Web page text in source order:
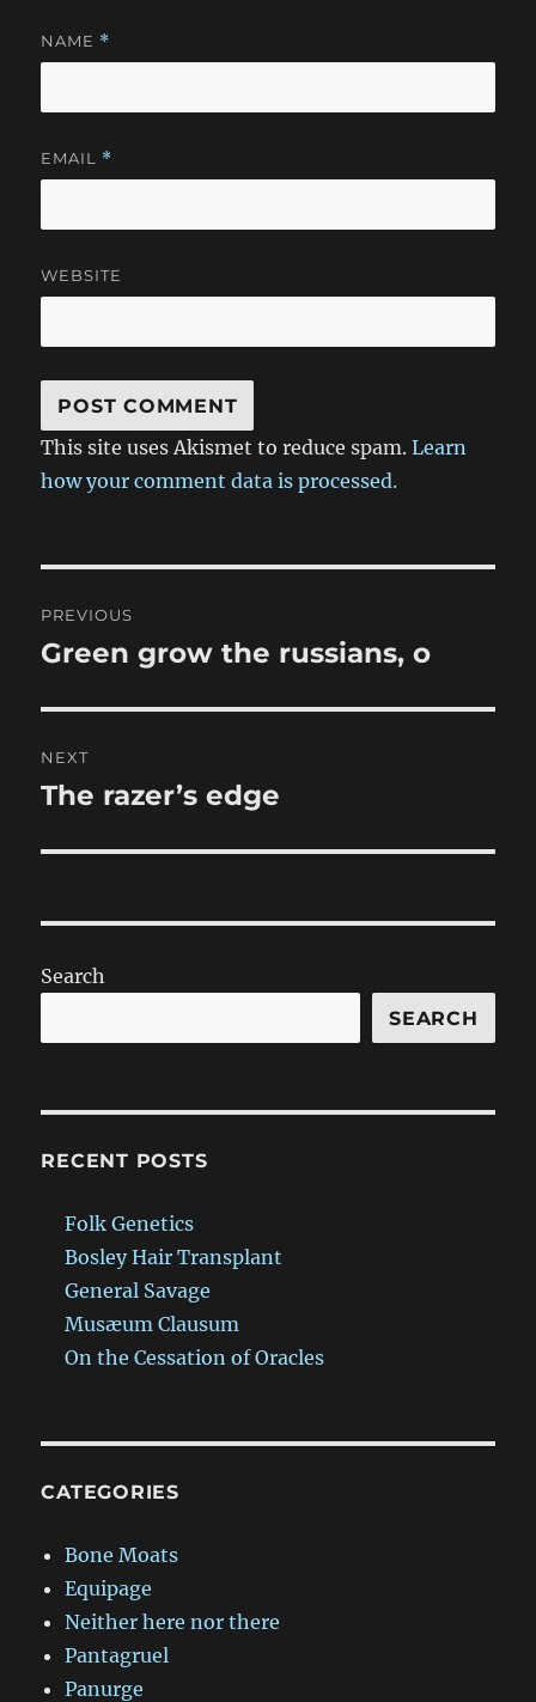
NAME *
EMAIL *
WEBSITE
This site uses Akismet to reduce spam.Learn
how your comment data is processed.
navigation
PREVIOUS
Previous
Green grow the russians, o
NEXT
Next
The razer’s edge
Search
SEARCH
RECENT POSTS
Folk Genetics
Bosley Hair Transplant
General Savage
Musæum Clausum
On the Cessation of Oracles
CATEGORIES
Bone Moats
Equipage
Neither here nor there
Pantagruel
Panurge